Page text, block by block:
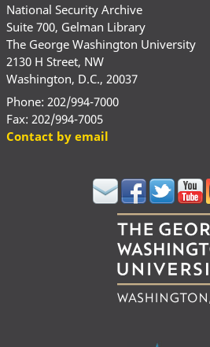
National Security Archive
Suite 700, Gelman Library
The George Washington University
2130 H Street, NW
Washington, D.C., 20037
Phone: 202/994-7000
Fax: 202/994-7005
Contact by email